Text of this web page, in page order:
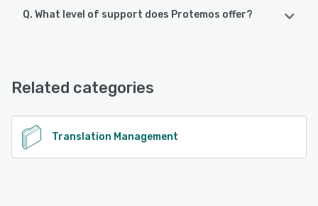
Q. What level of support does Protemos offer?
Related categories
Translation Management